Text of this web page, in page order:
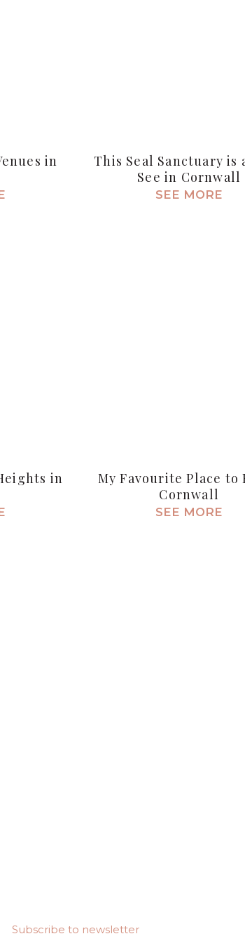
in
This Seal Sanctuary is
See in Cornwall
SEE MORE
in
My Favourite Place to
Cornwall
SEE MORE
Subscribe to newsletter